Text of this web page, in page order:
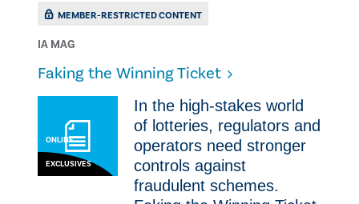
MEMBER-RESTRICTED CONTENT
IA MAG
​Faking the Winning Ticket
ONLINE
EXCLUSIVES
In the high-stakes world
of lotteries, regulators and
operators need stronger
controls against
fraudulent schemes. ​